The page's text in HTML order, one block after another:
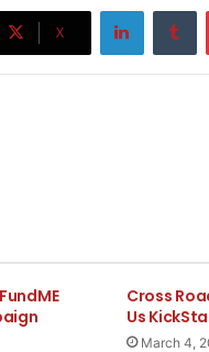
X
LinkedIn
Cross
Us
March 4,